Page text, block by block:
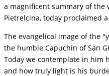
a magnificent summary of the
Pietrelcina, today proclaimed
The evangelical image of the
the humble Capuchin of San
Today we contemplate in him
and how truly light is his